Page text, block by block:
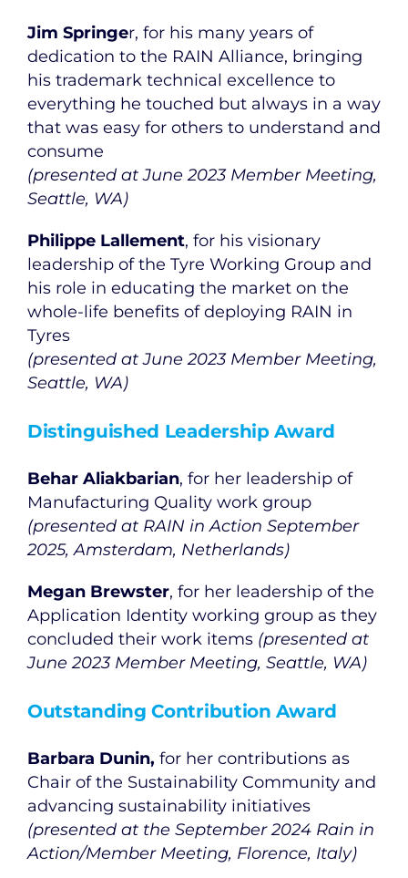
Jim Springer, for his many years of
dedication to the RAIN Alliance, bringing
his trademark technical excellence to
everything he touched but always in a way
that was easy for others to understand and
consume
(presented at June 2023 Member Meeting,
Seattle, WA)
Philippe Lallement, for his visionary
leadership of the Tyre Working Group and
his role in educating the market on the
whole-life benefits of deploying RAIN in
Tyres
(presented at June 2023 Member Meeting,
Seattle, WA)
Distinguished Leadership Award
Behar Aliakbarian, for her leadership of
Manufacturing Quality work group
(presented at RAIN in Action September
2025, Amsterdam, Netherlands)
Megan Brewster, for her leadership of the
Application Identity working group as they
concluded their work items (presented at
June 2023 Member Meeting, Seattle, WA)
Outstanding Contribution Award
Barbara Dunin, for her contributions as
Chair of the Sustainability Community and
advancing sustainability initiatives
(presented at the September 2024 Rain in
Action/Member Meeting, Florence, Italy)